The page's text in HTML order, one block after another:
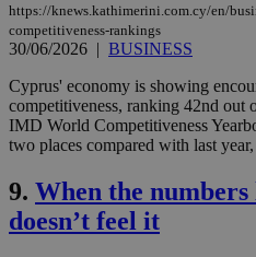
https://knews.kathimerini.com.cy/en/
competitiveness-rankings
30/06/2026 | BUSINESS
Cyprus' economy is showing
competitiveness, ranking 42nd out
IMD World Competitiveness
two places compared with last
9. When the
doesn’t feel it